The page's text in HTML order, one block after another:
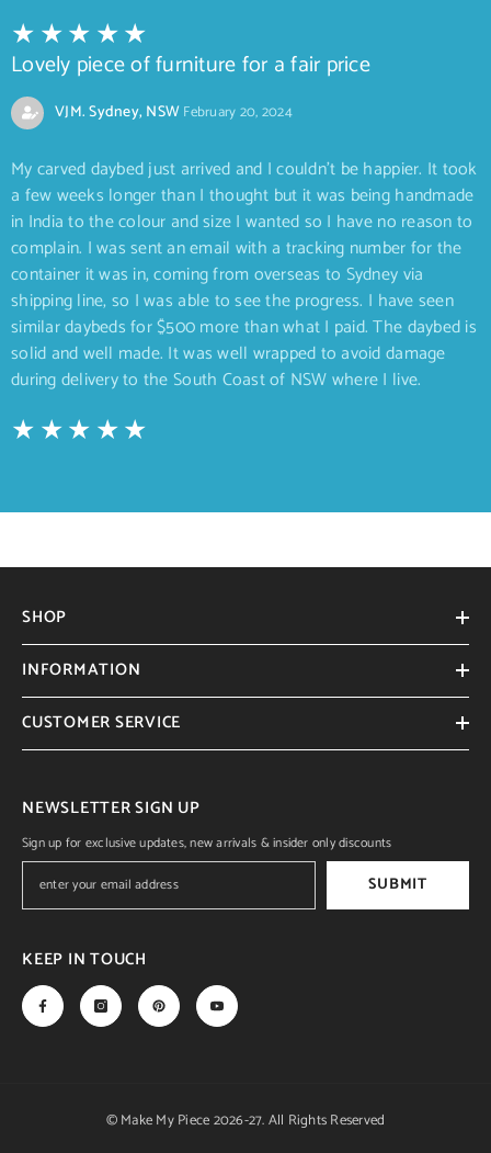
Lovely piece of furniture for a fair price
VJM. Sydney, NSWFebruary 20, 2024
My carved daybed just arrived and I couldn’t be happier. It took
a few weeks longer than I thought but it was being handmade
in India to the colour and size I wanted so I have no reason to
complain. I was sent an email with a tracking number for the
container it was in, coming from overseas to Sydney via
shipping line, so I was able to see the progress. I have seen
similar daybeds for $500 more than what I paid. The daybed is
solid and well made. It was well wrapped to avoid damage
during delivery to the South Coast of NSW where I live.
SHOP
INFORMATION
CUSTOMER SERVICE
NEWSLETTER SIGN UP
Sign up for exclusive updates, new arrivals & insider only discounts
SUBMIT
KEEP IN TOUCH
© Make My Piece 2026-27. All Rights Reserved